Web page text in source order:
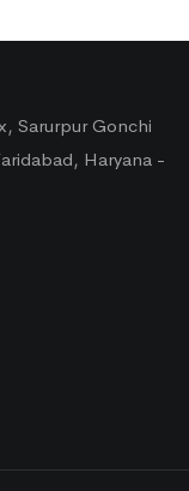
Sarurpur Gonchi
Haryana -